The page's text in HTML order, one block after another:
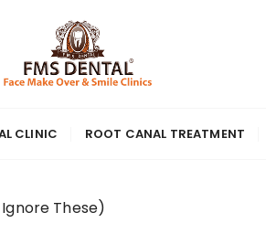
CLINIC ROOT CANAL TREATMENT
These)